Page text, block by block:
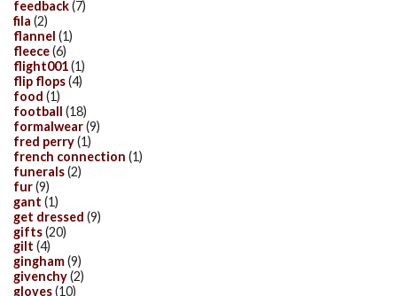
feedback(7)
fila (2)
flannel (1)
fleece(6)
flight001(1)
flip flops(4)
food (1)
football (18)
formalwear(9)
fred perry(1)
french connection (1)
funerals(2)
fur(9)
gant (1)
get dressed (9)
gifts(20)
gilt (4)
gingham(9)
givenchy(2)
gloves(10)